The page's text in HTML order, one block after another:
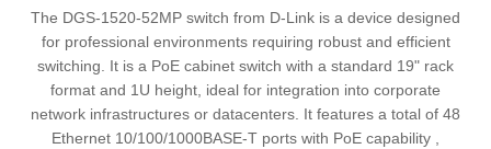
The DGS-1520-52MP switch from D-Link is a device designed
for professional environments requiring robust and efficient
switching. It is a PoE cabinet switch with a standard 19" rack
format and 1U height, ideal for integration into corporate
network infrastructures or datacenters. It features a total of 48
Ethernet 10/100/1000BASE-T ports with PoE capability ,